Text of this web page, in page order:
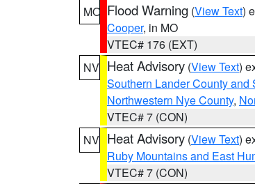
MO Flood Warning (View Text)
Cooper, in MO
VTEC# 176 (EXT)
NV Heat Advisory (View Text)
Southern Lander County and
Northwestern Nye County,
VTEC# 7 (CON)
NV Heat Advisory (View Text)
Ruby Mountains and East
VTEC# 7 (CON)